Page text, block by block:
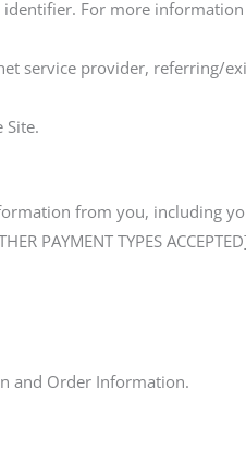
identifier. For more information
service provider, referring/
Site.
from you, including
PAYMENT TYPES
and Order Information.